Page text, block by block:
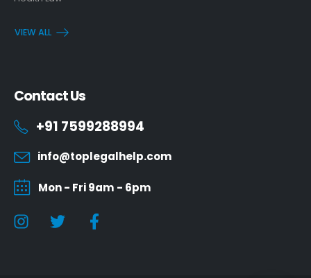
VIEW ALL
Contact Us
+91 7599288994
info@toplegalhelp.com
Mon - Fri 9am - 6pm